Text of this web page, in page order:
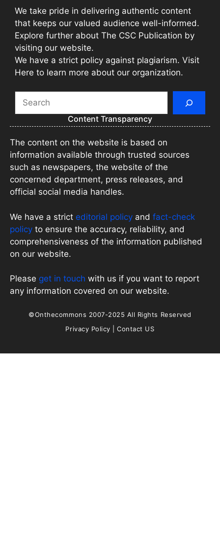
We take pride in delivering authentic content
that keeps our valued audience well-informed.
Explore further about The CSC Publication by
visiting our website.
We have a strict policy against plagiarism. Visit
Here to learn more about our organization.
Search
Content Transparency
The content on the website is based on
information available through trusted sources
such as newspapers, the website of the
concerned department, press releases, and
official social media handles.
We have a strict editorial policy and fact-check
policy to ensure the accuracy, reliability, and
comprehensiveness of the information published
on our website.
Please get in touch with us if you want to report
any information covered on our website.
©Onthecommons 2007-2025 All Rights Reserved
Privacy Policy |Contact US